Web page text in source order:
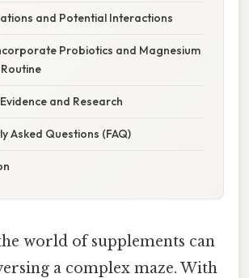
and Potential Interactions
Probiotics and Magnesium
and Research
Asked Questions (FAQ)
world of supplements can
a complex maze. With